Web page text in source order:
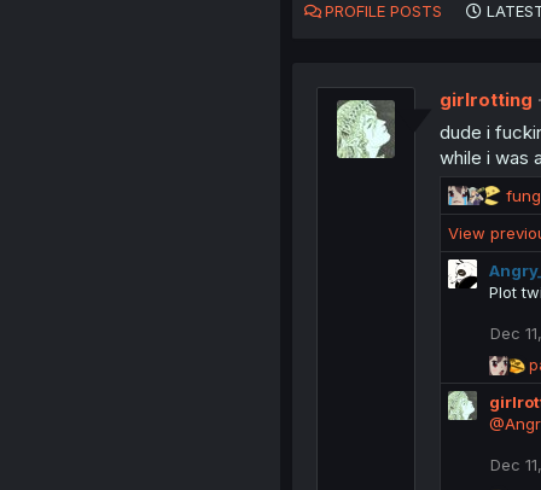
PROFILE POSTS
girlrotting
dude i
while i was
R
e
a
t
i
s
:
View
Plot
Dec
R
e
a
c
i
Dec